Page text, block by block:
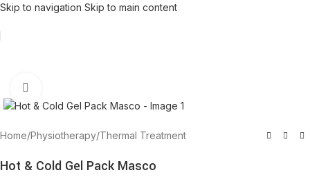
Skip to navigation Skip to main content
Home/Physiotherapy/Thermal Treatment
Hot & Cold Gel Pack Masco